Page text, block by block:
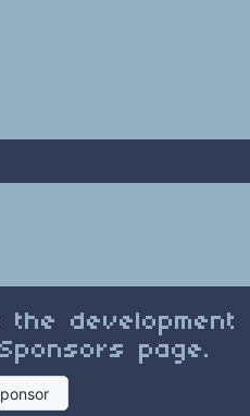
development
page.